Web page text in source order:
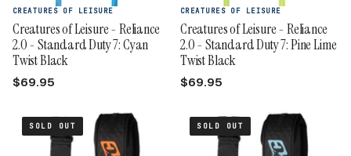
CREATURES OF LEISURE
Creatures of Leisure - Reliance
2.0 - Standard Duty 7: Cyan
Twist Black
$69.95
CREATURES OF LEISURE
Creatures of Leisure - Reliance
2.0 - Standard Duty 7: Pine Lime
Twist Black
$69.95
SOLD OUT SOLD OUT